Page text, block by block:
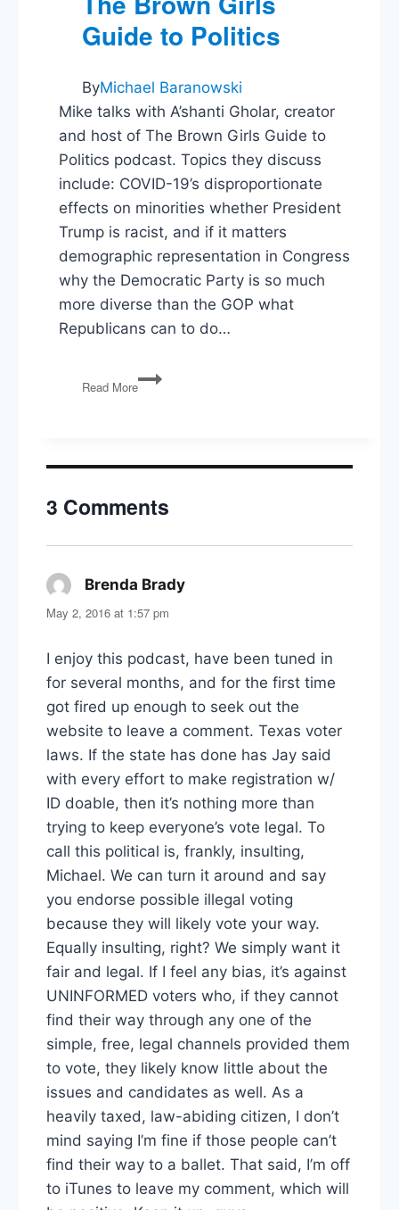
Guide to Politics
ByMichael Baranowski
Mike talks with A’shanti Gholar, creator
and host of The Brown Girls Guide to
Politics podcast. Topics they discuss
include: COVID-19’s disproportionate
effects on minorities whether President
Trump is racist, and if it matters
demographic representation in Congress
why the Democratic Party is so much
more diverse than the GOP what
Republicans can to do…
Read More
The
Politics
Brown
Guide
Politics
3 Comments
Brenda Brady
May 2, 2016 at 1:57 pm
I enjoy this podcast, have been tuned in
for several months, and for the first time
got fired up enough to seek out the
website to leave a comment. Texas voter
laws. If the state has done has Jay said
with every effort to make registration w/
ID doable, then it’s nothing more than
trying to keep everyone’s vote legal. To
call this political is, frankly, insulting,
Michael. We can turn it around and say
you endorse possible illegal voting
because they will likely vote your way.
Equally insulting, right? We simply want it
fair and legal. If I feel any bias, it’s against
UNINFORMED voters who, if they cannot
find their way through any one of the
simple, free, legal channels provided them
to vote, they likely know little about the
issues and candidates as well. As a
heavily taxed, law-abiding citizen, I don’t
mind saying I’m fine if those people can’t
find their way to a ballet. That said, I’m off
to iTunes to leave my comment, which will